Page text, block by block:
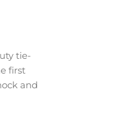
tie-
first
and